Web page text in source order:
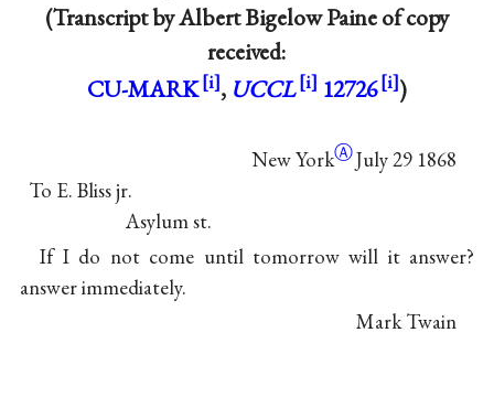
(Transcript by Albert Bigelow Paine of copy
received:
CU-MARK
, UCCL 12726 )
New YorkⒶJuly 29 1868
To E. Bliss jr.
Asylum st.
If I do not come until tomorrow will it answer?
answer immediately.
Mark Twain